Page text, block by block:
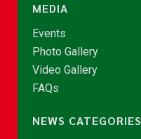
MEDIA
Events
Photo Gallery
Video Gallery
FAQs
NEWS CATEGORIES